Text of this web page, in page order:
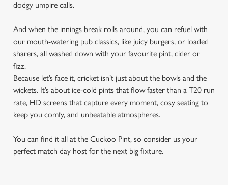
dodgy umpire calls.
And when the innings break rolls around, you can refuel with
our mouth-watering pub classics, like juicy burgers, or loaded
sharers, all washed down with your favourite pint, cider or
fizz.
Because let’s face it, cricket isn’t just about the bowls and the
wickets. It’s about ice-cold pints that flow faster than a T20 run
rate, HD screens that capture every moment, cosy seating to
keep you comfy, and unbeatable atmospheres.
You can find it all at the Cuckoo Pint, so consider us your
perfect match day host for the next big fixture.